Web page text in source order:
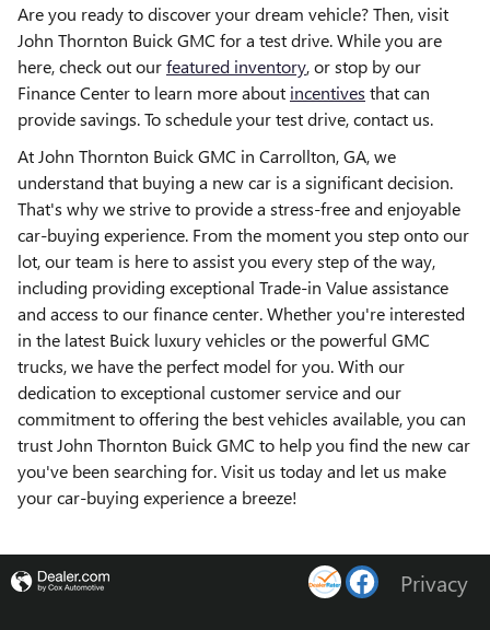
Are you ready to discover your dream vehicle? Then, visit
John Thornton Buick GMC for a test drive. While you are
here, check out ourfeatured inventory, or stop by our
Finance Center to learn more about incentives that can
provide savings. To schedule your test drive, contact us.
At John Thornton Buick GMC in Carrollton, GA, we
understand that buying a new car is a significant decision.
That's why we strive to provide a stress-free and enjoyable
car-buying experience. From the moment you step onto our
lot, our team is here to assist you every step of the way,
including providing exceptional Trade-in Value assistance
and access to our finance center. Whether you're interested
in the latest Buick luxury vehicles or the powerful GMC
trucks, we have the perfect model for you. With our
dedication to exceptional customer service and our
commitment to offering the best vehicles available, you can
trust John Thornton Buick GMC to help you find the new car
you've been searching for. Visit us today and let us make
your car-buying experience a breeze!
Privacy